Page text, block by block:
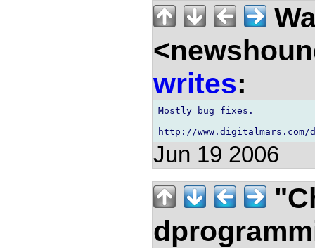
writes:
Mostly bug fixes.
Jun 19 2006